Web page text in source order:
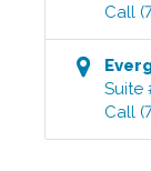
Call
Suite
Call